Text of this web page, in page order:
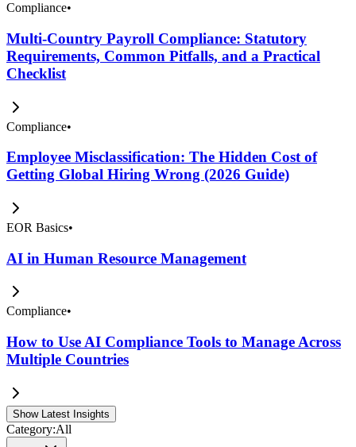
Compliance•
Multi-Country Payroll Compliance: Statutory
Requirements, Common Pitfalls, and a Practical
Checklist
Compliance•
Employee Misclassification: The Hidden Cost of
Getting Global Hiring Wrong (2026 Guide)
EOR Basics•
AI in Human Resource Management
Compliance•
How to Use AI Compliance Tools to Manage Across
Multiple Countries
Show Latest Insights
Category:All